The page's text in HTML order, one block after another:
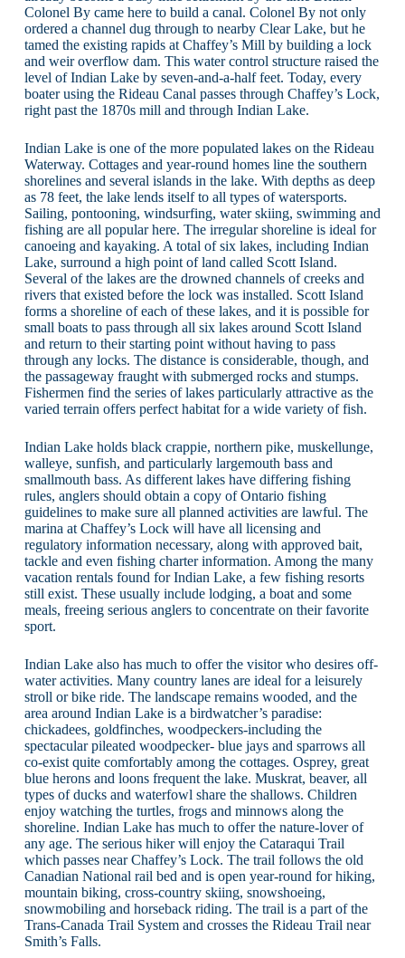
Colonel By came here to build a canal. Colonel By not only
ordered a channel dug through to nearby Clear Lake, but he
tamed the existing rapids at Chaffey’s Mill by building a lock
and weir overflow dam. This water control structure raised the
level of Indian Lake by seven-and-a-half feet. Today, every
boater using the Rideau Canal passes through Chaffey’s Lock,
right past the 1870s mill and through Indian Lake.
Indian Lake is one of the more populated lakes on the Rideau
Waterway. Cottages and year-round homes line the southern
shorelines and several islands in the lake. With depths as deep
as 78 feet, the lake lends itself to all types of watersports.
Sailing, pontooning, windsurfing, water skiing, swimming and
fishing are all popular here. The irregular shoreline is ideal for
canoeing and kayaking. A total of six lakes, including Indian
Lake, surround a high point of land called Scott Island.
Several of the lakes are the drowned channels of creeks and
rivers that existed before the lock was installed. Scott Island
forms a shoreline of each of these lakes, and it is possible for
small boats to pass through all six lakes around Scott Island
and return to their starting point without having to pass
through any locks. The distance is considerable, though, and
the passageway fraught with submerged rocks and stumps.
Fishermen find the series of lakes particularly attractive as the
varied terrain offers perfect habitat for a wide variety of fish.
Indian Lake holds black crappie, northern pike, muskellunge,
walleye, sunfish, and particularly largemouth bass and
smallmouth bass. As different lakes have differing fishing
rules, anglers should obtain a copy of Ontario fishing
guidelines to make sure all planned activities are lawful. The
marina at Chaffey’s Lock will have all licensing and
regulatory information necessary, along with approved bait,
tackle and even fishing charter information. Among the many
vacation rentals found for Indian Lake, a few fishing resorts
still exist. These usually include lodging, a boat and some
meals, freeing serious anglers to concentrate on their favorite
sport.
Indian Lake also has much to offer the visitor who desires off-
water activities. Many country lanes are ideal for a leisurely
stroll or bike ride. The landscape remains wooded, and the
area around Indian Lake is a birdwatcher’s paradise:
chickadees, goldfinches, woodpeckers-including the
spectacular pileated woodpecker- blue jays and sparrows all
co-exist quite comfortably among the cottages. Osprey, great
blue herons and loons frequent the lake. Muskrat, beaver, all
types of ducks and waterfowl share the shallows. Children
enjoy watching the turtles, frogs and minnows along the
shoreline. Indian Lake has much to offer the nature-lover of
any age. The serious hiker will enjoy the Cataraqui Trail
which passes near Chaffey’s Lock. The trail follows the old
Canadian National rail bed and is open year-round for hiking,
mountain biking, cross-country skiing, snowshoeing,
snowmobiling and horseback riding. The trail is a part of the
Trans-Canada Trail System and crosses the Rideau Trail near
Smith’s Falls.